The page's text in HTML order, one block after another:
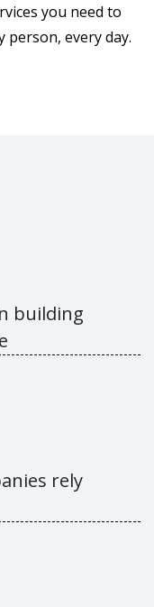
you need to
person, every day.
building
rely